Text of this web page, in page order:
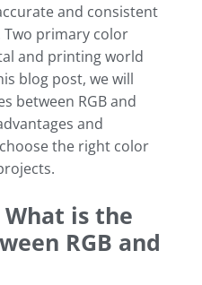
and consistent
primary color
and printing world
blog post, we will
between RGB and
and
the right color
is the
RGB and